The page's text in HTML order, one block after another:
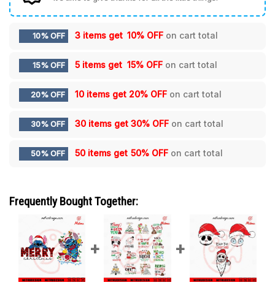
10% OFF 3 items get 10% OFF on cart total
15% OFF 5 items get 15% OFF on cart total
20% OFF 10 items get 20% OFF on cart total
30% OFF 30 items get 30% OFF on cart total
50% OFF 50 items get 50% OFF on cart total
Frequently Bought Together: